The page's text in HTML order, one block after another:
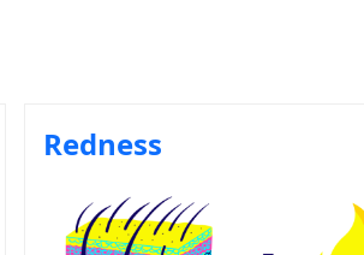
Redness